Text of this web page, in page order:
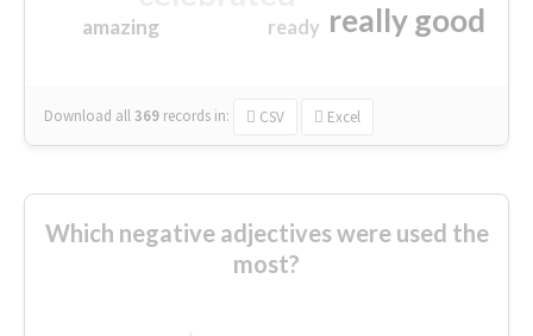
really good
amazing ready
Download all369 records in: CSV Excel
Which negative adjectives were used the
most?